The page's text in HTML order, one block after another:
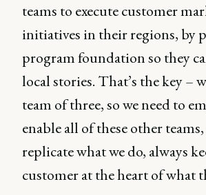
teams to execute customer
initiatives in their regions, by
program foundation so they
local stories. That’s the key –
team of three, so we need to
enable all of these other
replicate what we do, always
customer at the heart of what